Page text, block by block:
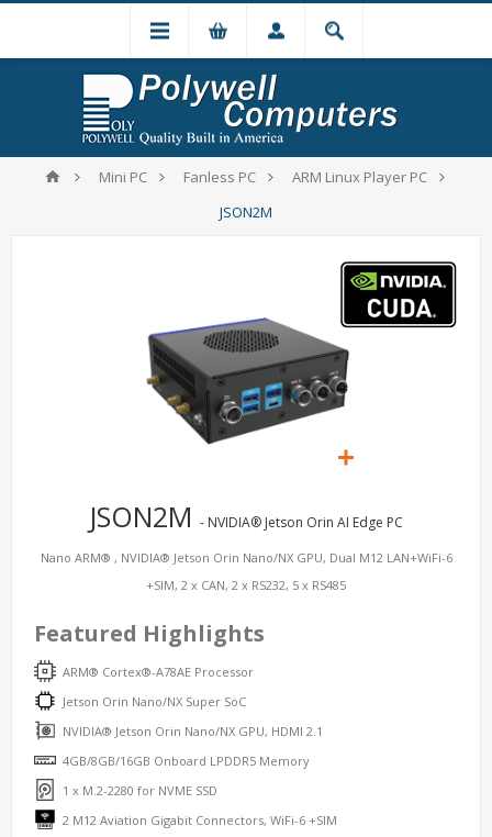
Mini PC Fanless PC
ARM Linux Player PC
JSON2M
JSON2M - NVIDIA® Jetson Orin AI Edge PC
Nano ARM® , NVIDIA® Jetson Orin Nano/NX GPU, Dual M12 LAN+WiFi-6
+SIM, 2 x CAN, 2 x RS232, 5 x RS485
Featured Highlights
ARM® Cortex®-A78AE Processor
Jetson Orin Nano/NX Super SoC
NVIDIA® Jetson Orin Nano/NX GPU, HDMI 2.1
4GB/8GB/16GB Onboard LPDDR5 Memory
1 x M.2-2280 for NVME SSD
2 M12 Aviation Gigabit Connectors, WiFi-6 +SIM